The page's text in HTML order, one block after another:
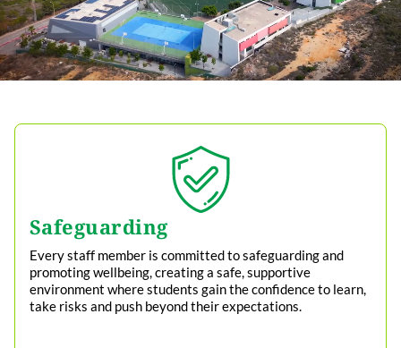
Safeguarding
Every staff member is committed to safeguarding and
promoting wellbeing, creating a safe, supportive
environment where students gain the confidence to learn,
take risks and push beyond their expectations.